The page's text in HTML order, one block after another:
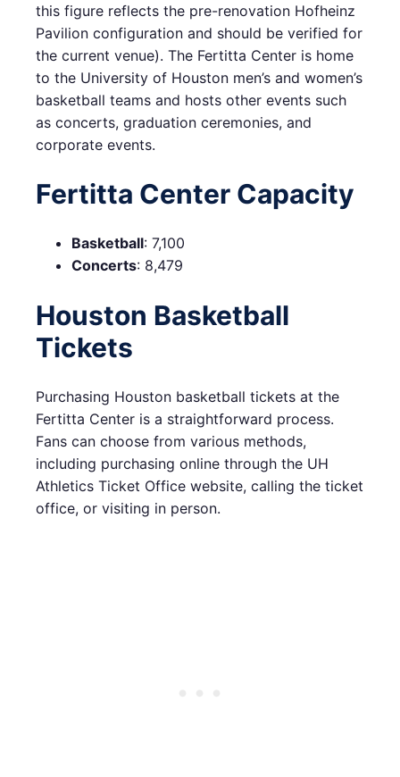
this figure reflects the pre-renovation Hofheinz
Pavilion configuration and should be verified for
the current venue). The Fertitta Center is home
to the University of Houston men’s and women’s
basketball teams and hosts other events such
as concerts, graduation ceremonies, and
corporate events.
Fertitta Center Capacity
Basketball: 7,100
Concerts: 8,479
Houston Basketball
Tickets
Purchasing Houston basketball tickets at the
Fertitta Center is a straightforward process.
Fans can choose from various methods,
including purchasing online through the UH
Athletics Ticket Office website, calling the ticket
office, or visiting in person.